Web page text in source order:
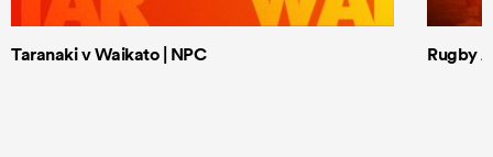
Taranaki v Waikato | NPC Rugby